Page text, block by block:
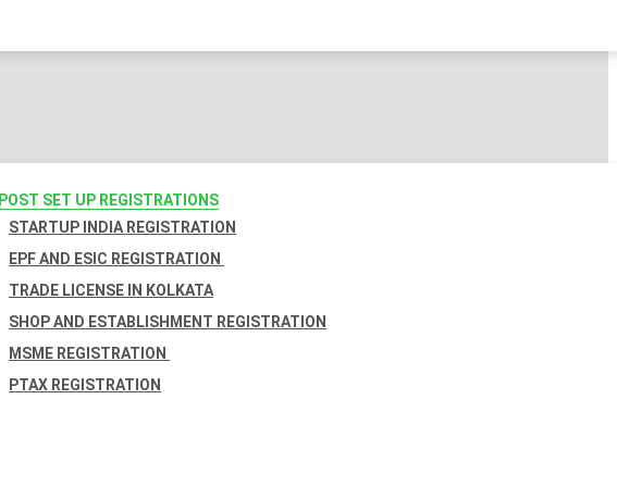
POST SET UP REGISTRATIONS
STARTUP INDIA REGISTRATION
EPF AND ESIC REGISTRATION
TRADE LICENSE IN KOLKATA
SHOP AND ESTABLISHMENT REGISTRATION
MSME REGISTRATION
PTAX REGISTRATION